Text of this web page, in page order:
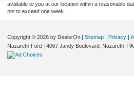
available to you at our location within a reasonable
not to exceed one week.
Copyright © 2026 by DealerOn | Sitemap | Privacy |
Nazareth Ford | 4067 Jandy Boulevard, Nazareth, PA